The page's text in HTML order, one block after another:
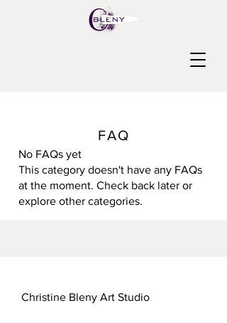
FAQ
No FAQs yet
This category doesn't have any FAQs
at the moment. Check back later or
explore other categories.
Christine Bleny Art Studio